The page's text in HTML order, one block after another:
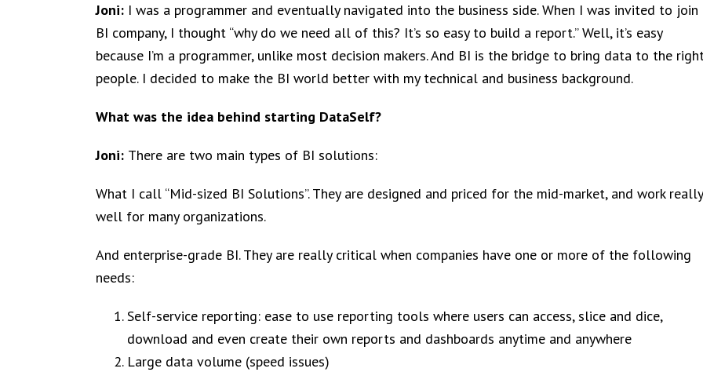
Joni: I was a programmer and eventually navigated into the business side. When I was invited to join
BI company, I thought “why do we need all of this? It’s so easy to build a report.” Well, it’s easy
because I’m a programmer, unlike most decision makers. And BI is the bridge to bring data to the
people. I decided to make the BI world better with my technical and business background.
What was the idea behind starting DataSelf?
Joni: There are two main types of BI solutions:
What I call “Mid-sized BI Solutions”. They are designed and priced for the mid-market, and work really
well for many organizations.
And enterprise-grade BI. They are really critical when companies have one or more of the following
needs:
Self-service reporting: ease to use reporting tools where users can access, slice and dice,
download and even create their own reports and dashboards anytime and anywhere
Large data volume (speed issues)